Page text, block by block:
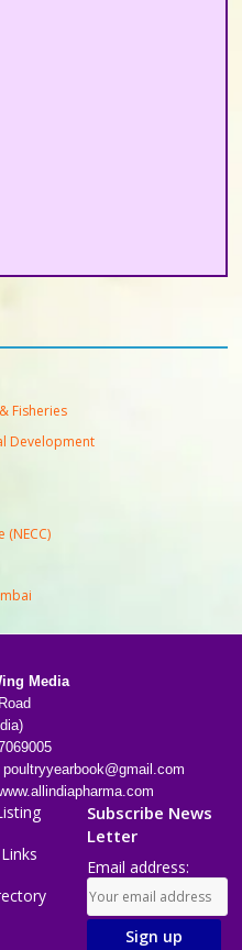
Fisheries
Development
Media
Subscribe News
Letter
Email address: